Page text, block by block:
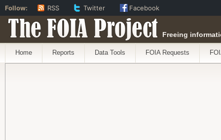
The FOIA Project Freeing
Home Reports Data Tools FOIA Requests
Follow: RSS Twitter Facebook